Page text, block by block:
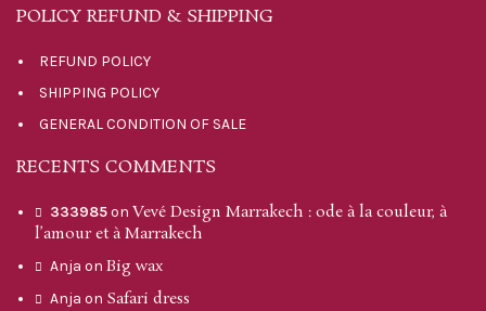
POLICY REFUND & SHIPPING
REFUND POLICY
SHIPPING POLICY
GENERAL CONDITION OF SALE
RECENTS COMMENTS
333985on Vevé Design Marrakech : ode à la couleur, à
l’amour et à Marrakech
Anja on Big wax
Anja on Safari dress